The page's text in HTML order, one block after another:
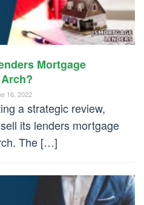
Mortgage
16, 2022
a strategic review,
its lenders mortgage
The […]